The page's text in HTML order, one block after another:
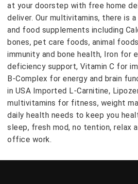
at your doorstep with free home
deliver. Our multivitamins, there is
and food supplements including
bones, pet care foods, animal
immunity and bone health, Iron for
deficiency support, Vitamin C for
B-Complex for energy and brain
in USA Imported L-Carnitine,
multivitamins for fitness, weight
daily health needs to keep you
sleep, fresh mod, no tention, relax
office work.